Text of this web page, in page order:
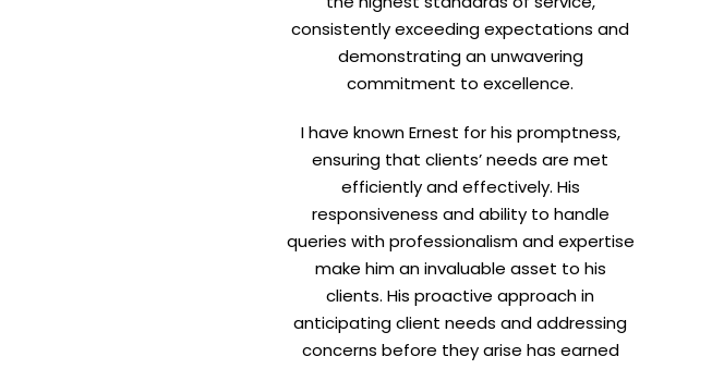
consistently exceeding expectations and
demonstrating an unwavering
commitment to excellence.
I have known Ernest for his promptness,
ensuring that clients’ needs are met
efficiently and effectively. His
responsiveness and ability to handle
queries with professionalism and expertise
make him an invaluable asset to his
clients. His proactive approach in
anticipating client needs and addressing
concerns before they arise has earned